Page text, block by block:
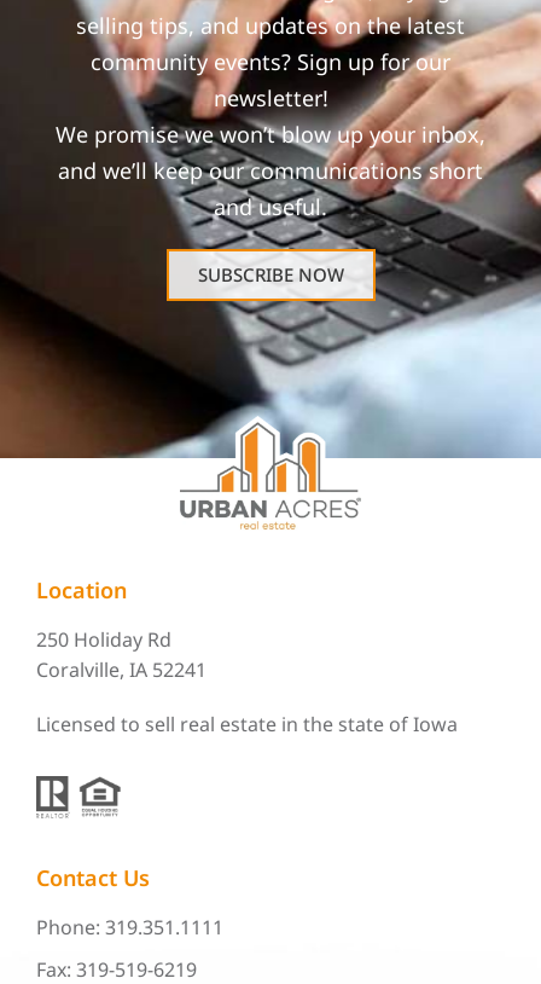
selling tips, and updates on the latest
community events? Sign up for our
newsletter!
We promise we won’t blow up your inbox,
and we’ll keep our communications short
and useful.
SUBSCRIBE NOW
Location
250 Holiday Rd
Coralville, IA 52241
Licensed to sell real estate in the state of Iowa
Contact Us
Phone: 319.351.1111
Fax: 319-519-6219